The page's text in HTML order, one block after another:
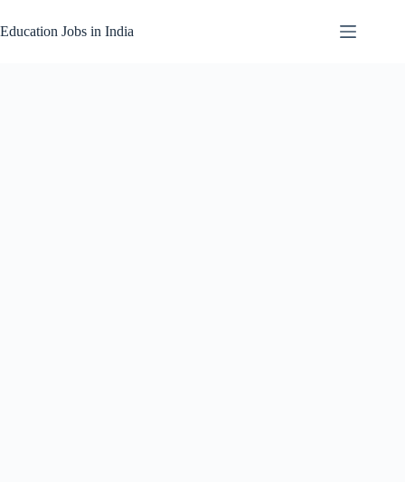
to
content
Education Jobs in India